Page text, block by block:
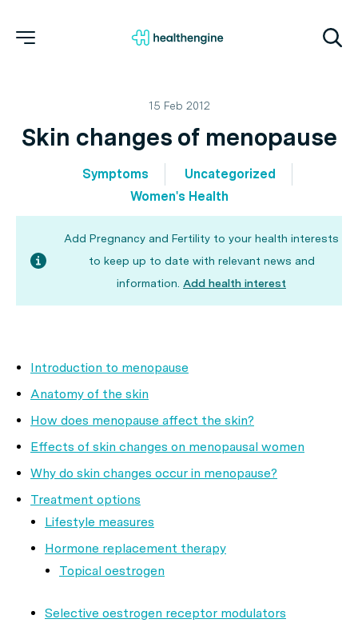
15 Feb 2012
Skin changes of menopause
Symptoms
Uncategorized
Women's Health
Add Pregnancy and Fertility to your health interests
to keep up to date with relevant news and
information. Add health interest
Introduction to menopause
Anatomy of the skin
How does menopause affect the skin?
Effects of skin changes on menopausal women
Why do skin changes occur in menopause?
Treatment options
Lifestyle measures
Hormone replacement therapy
Topical oestrogen
Selective oestrogen receptor modulators